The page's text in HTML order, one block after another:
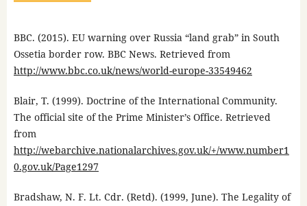
BBC. (2015). EU warning over Russia “land grab” in South
Ossetia border row. BBC News. Retrieved from
http://www.bbc.co.uk/news/world-europe-33549462
Blair, T. (1999). Doctrine of the International Community.
The official site of the Prime Minister’s Office. Retrieved
from
http://webarchive.nationalarchives.gov.uk/+/www.number1
0.gov.uk/Page1297
Bradshaw, N. F. Lt. Cdr. (Retd). (1999, June). The Legality of